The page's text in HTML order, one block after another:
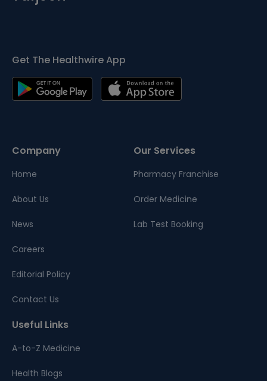
Get The Healthwire App
Company
Home
About Us
News
Careers
Editorial Policy
Contact Us
Our Services
Pharmacy Franchise
Order Medicine
Lab Test Booking
Useful Links
A-to-Z Medicine
Health Blogs